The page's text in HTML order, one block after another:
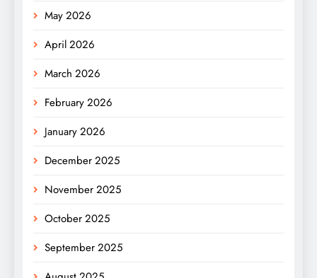
May 2026
April 2026
March 2026
February 2026
January 2026
December 2025
November 2025
October 2025
September 2025